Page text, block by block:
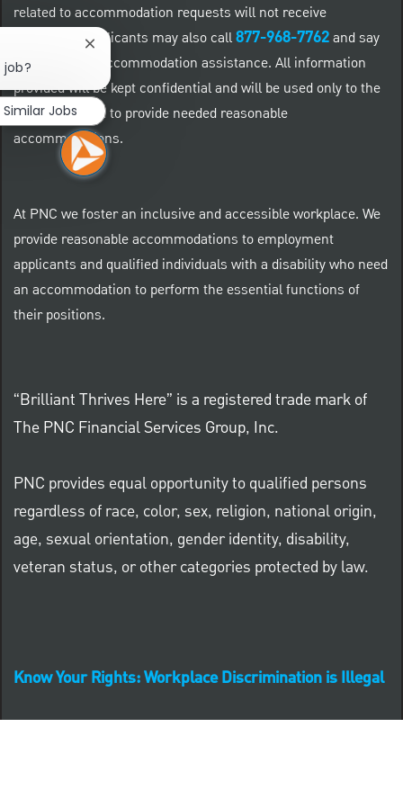
related to accommodation requests will not receive
responses. Applicants may also call877-968-7762and say
"Workday" for accommodation assistance. All information
provided will be kept confidential and will be used only to the
extent required to provide needed reasonable
accommodations.
At PNC we foster an inclusive and accessible workplace. We
provide reasonable accommodations to employment
applicants and qualified individuals with a disability who need
an accommodation to perform the essential functions of
their positions.
“Brilliant Thrives Here” is a registered trade mark of
The PNC Financial Services Group, Inc.
PNC provides equal opportunity to qualified persons
regardless of race, color, sex, religion, national origin,
age, sexual orientation, gender identity, disability,
veteran status, or other categories protected by law.
Know Your Rights: Workplace Discrimination is Illegal
Close chatbot notification
Similar Jobs